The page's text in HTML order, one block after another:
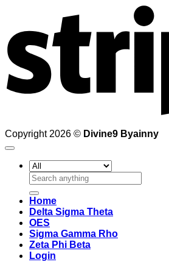
Copyright 2026 © Divine9 Byainny
Search
for:
Home
Delta Sigma Theta
OES
Sigma Gamma Rho
Zeta Phi Beta
Login